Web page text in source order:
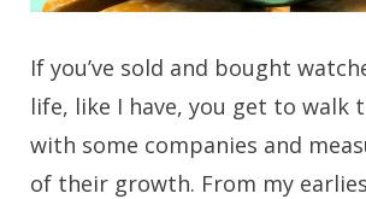
If you’ve sold and bought
life, like I have, you get to walk
with some companies and
of their growth. From my